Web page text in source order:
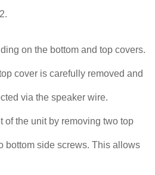
on the bottom and top covers.
cover is carefully removed and
via the speaker wire.
of the unit by removing two top
bottom side screws. This allows